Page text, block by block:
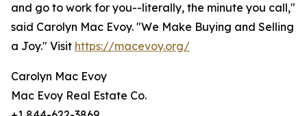
and go to work for you--literally, the minute you call,"
said Carolyn Mac Evoy. "We Make Buying and Selling
a Joy." Visit https://macevoy.org/
Carolyn Mac Evoy
Mac Evoy Real Estate Co.